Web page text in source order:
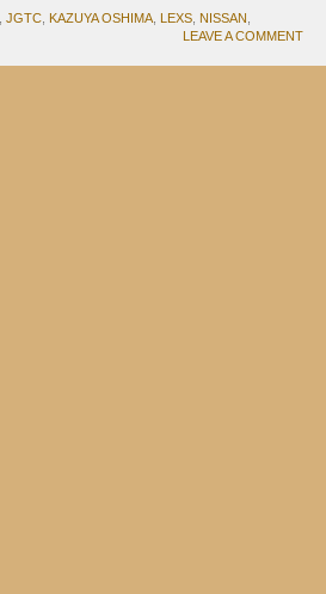
JGTC KAZUYA OSHIMA LEXS NISSAN
LEAVE A COMMENT